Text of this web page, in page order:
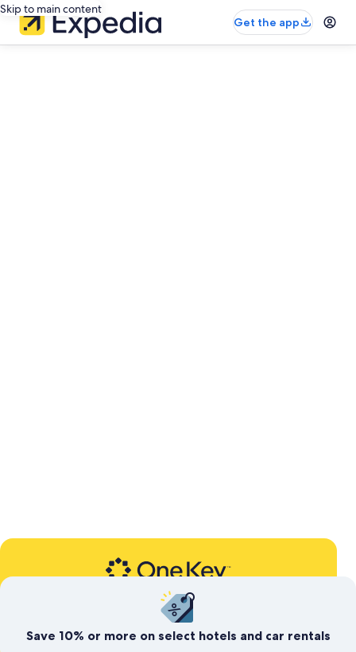
Skip to main content
Get the app
Expedia’s free travel rewards program
Save today. Earn for
tomorrow
Save 10% or more on select hotels and car rentals